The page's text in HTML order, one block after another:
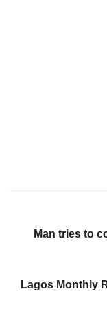
Man tries to
Lagos Monthly